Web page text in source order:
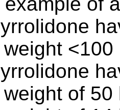
<100
of